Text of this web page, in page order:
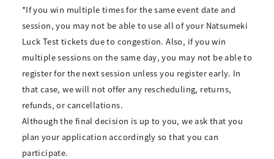
*If you win multiple times for the same event date and
session, you may not be able to use all of your Natsumeki
Luck Test tickets due to congestion. Also, if you win
multiple sessions on the same day, you may not be able to
register for the next session unless you register early. In
that case, we will not offer any rescheduling, returns,
refunds, or cancellations.
Although the final decision is up to you, we ask that you
plan your application accordingly so that you can
participate.